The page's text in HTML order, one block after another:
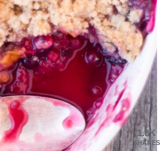
1.8K
SHARES